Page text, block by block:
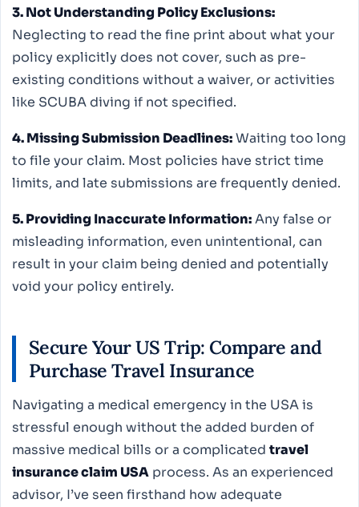
3. Not Understanding Policy Exclusions:
Neglecting to read the fine print about what your
policy explicitly does not cover, such as pre-
existing conditions without a waiver, or activities
like SCUBA diving if not specified.
4. Missing Submission Deadlines:Waiting too long
to file your claim. Most policies have strict time
limits, and late submissions are frequently denied.
5. Providing Inaccurate Information:Any false or
misleading information, even unintentional, can
result in your claim being denied and potentially
void your policy entirely.
Secure Your US Trip: Compare and
Purchase Travel Insurance
Navigating a medical emergency in the USA is
stressful enough without the added burden of
massive medical bills or a complicated travel
insurance claim USA process. As an experienced
advisor, I’ve seen firsthand how adequate